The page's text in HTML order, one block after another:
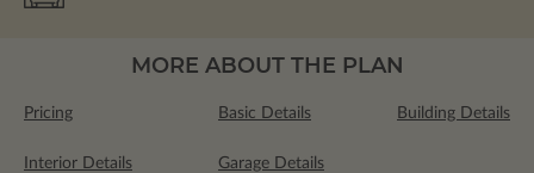
MORE ABOUT THE PLAN
Pricing Basic Details Building Details
Interior Details Garage Details